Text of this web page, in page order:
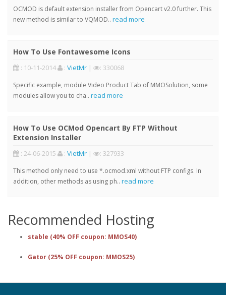
OCMOD is default extension installer from Opencart v2.0 further. This
new method is similar to VQMOD.. read more
How To Use Fontawesome Icons
: 10-11-2014 : VietMr | : 330068
Specific example, module Video Product Tab of MMOSolution, some
modules allow you to cha.. read more
How To Use OCMod Opencart By FTP Without
Extension Installer
: 24-06-2015 : VietMr | : 327933
This method only need to use *.ocmod.xml without FTP configs. In
addition, other methods as using ph.. read more
Recommended Hosting
stable (40% OFF coupon: MMOS40)
Gator (25% OFF coupon: MMOS25)